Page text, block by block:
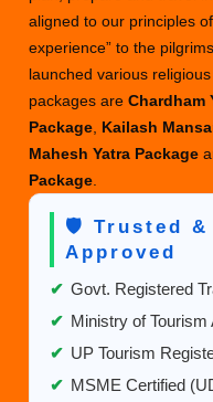
aligned to our principles
experience” to the
launched various
packages areChardham
Package Kailash
Mahesh Yatra Package
Package
🛡️ Trusted &
Approved
✔ Govt. Registered
✔ Ministry of
✔ UP Tourism
✔ MSME Certified